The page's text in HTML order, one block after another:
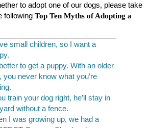
to adopt one of our dogs, please take
following Top Ten Myths of Adopting a
small children, so I want a
to get a puppy. With an older
you never know what you’re
train your dog right, he’ll stay in
without a fence.
I was growing up, we had a